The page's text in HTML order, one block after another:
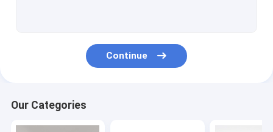
Continue
Our Categories